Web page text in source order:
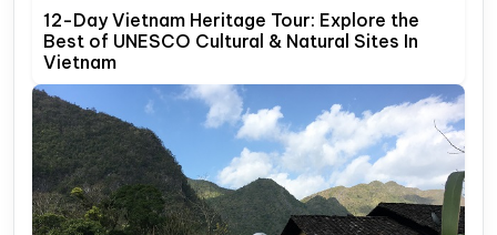
12-Day Vietnam Heritage Tour: Explore the
Best of UNESCO Cultural & Natural Sites In
Vietnam